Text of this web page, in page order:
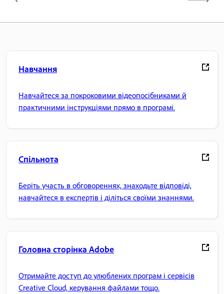
Навчання
Навчайтеся за покроковими відеопосібниками й
практичними інструкціями прямо в програмі.
Спільнота
Беріть участь в обговореннях, знаходьте відповіді,
навчайтеся в експертів і діліться своїми знаннями.
Головна сторінка Adobe
Отримайте доступ до улюблених програм і сервісів
Creative Cloud, керування файлами тощо.